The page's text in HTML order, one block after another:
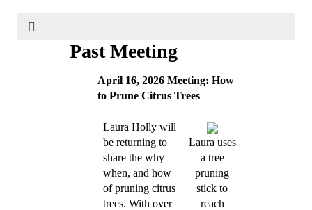
Past Meeting
April 16, 2026 Meeting: How
to Prune Citrus Trees
Laura Holly will
be returning to
share the why
when, and how
of pruning citrus
trees. With over
Laura uses
a tree
pruning
stick to
reach